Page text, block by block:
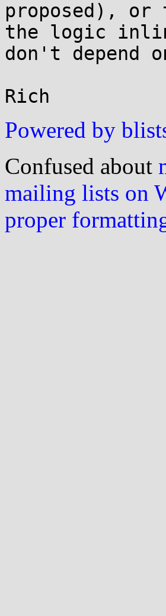
proposed),
the logic
don't depend
Powered by
Confused about
mailing lists on
proper